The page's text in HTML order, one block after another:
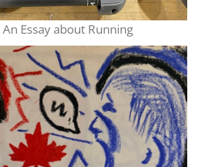
Essay about Running